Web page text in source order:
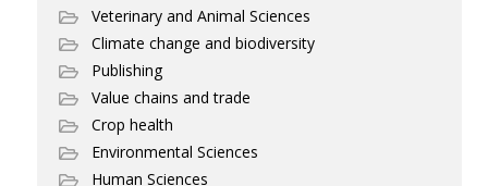
Veterinary and Animal Sciences
Climate change and biodiversity
Publishing
Value chains and trade
Crop health
Environmental Sciences
Human Sciences